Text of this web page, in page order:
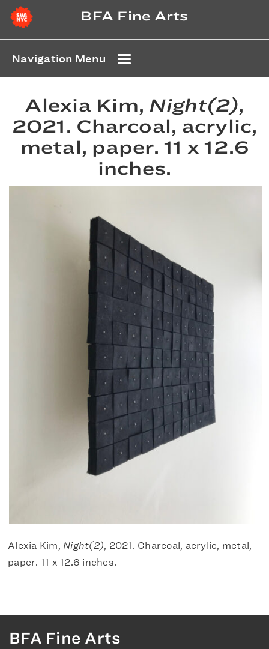
BFA Fine Arts
Navigation Menu
Alexia Kim, Night(2),
2021. Charcoal, acrylic,
metal, paper. 11 x 12.6
inches.
Alexia Kim, Night(2), 2021. Charcoal, acrylic, metal,
paper. 11 x 12.6 inches.
BFA Fine Arts